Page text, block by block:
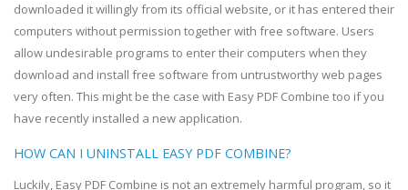
downloaded it willingly from its official website, or it has entered their
computers without permission together with free software. Users
allow undesirable programs to enter their computers when they
download and install free software from untrustworthy web pages
very often. This might be the case with Easy PDF Combine too if you
have recently installed a new application.
HOW CAN I UNINSTALL EASY PDF COMBINE?
Luckily, Easy PDF Combine is not an extremely harmful program, so it